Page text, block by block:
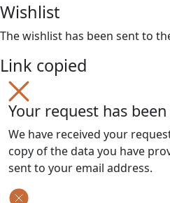
Wishlist
The wishlist has been sent to
Link copied
Your request has
We have received your
copy of the data you have
sent to your email address.